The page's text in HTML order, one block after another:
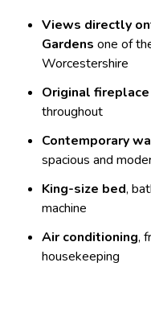
Views directly
Gardens one of
Worcestershire
Original
throughout
Contemporary
spacious and
King-size bed,
machine
Air conditioning,
housekeeping